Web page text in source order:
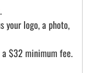
your logo, a photo,
$32 minimum fee.